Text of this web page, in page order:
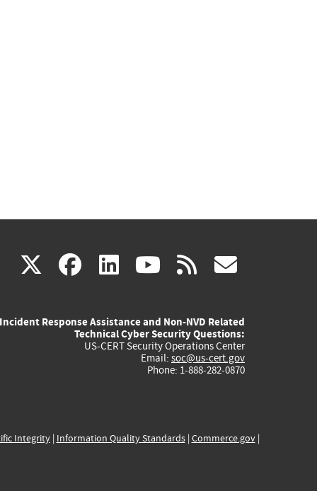
X(link
external)
facebook
(link
external)
linkedin
(link
external)
youtube
(link
external)
rss
Incident Response Assistance and Non-NVD Related
Technical Cyber Security Questions:
US-CERT Security Operations Center
Email: soc@us-cert.gov
Phone: 1-888-282-0870
Integrity| Information Quality Standards| Commerce.gov|